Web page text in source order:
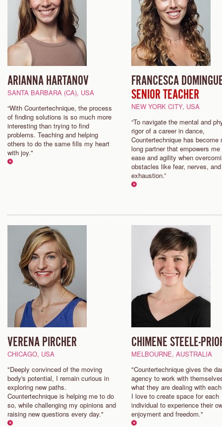
ARIANNA HARTANOV
SANTA BARBARA (CA), USA
“With Countertechnique, the process
of finding solutions is so much more
interesting than trying to find
problems. Teaching and helping
others to do the same fills my heart
with joy."
FRANCESCA
SENIOR TEACHER
NEW YORK CITY, USA
“To navigate the mental and
rigor of a career in dance,
Countertechnique has become
long partner that empowers me
ease and agility when
obstacles like fear, nerves, and
exhaustion.”
VERENA PIRCHER
CHICAGO, USA
"Deeply convinced of the moving
body's potential, I remain curious in
exploring new paths.
Countertechnique is helping me to do
so, while challenging my opinions and
raising new questions every day."
CHIMENE STEELE-
MELBOURNE, AUSTRALIA
"Countertechnique gives the
agency to work with
what they are dealing with
I love to create space for each
individual to experience their
enjoyment and freedom."